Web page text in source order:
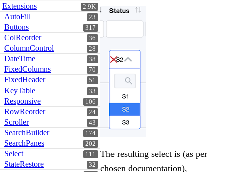
2.9K
Extensions
23
AutoFill
317
Buttons
36
ColReorder
28
ColumnControl
38
DateTime
70
FixedColumns
51
FixedHeader
33
KeyTable
106
Responsive
24
RowReorder
43
Scroller
174
SearchBuilder
202
SearchPanes
111
Select
32
StateRestore
The resulting select is (as per
chosen documentation),